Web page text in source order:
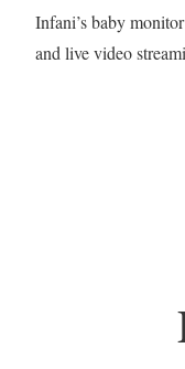
Infani’s baby
and live video